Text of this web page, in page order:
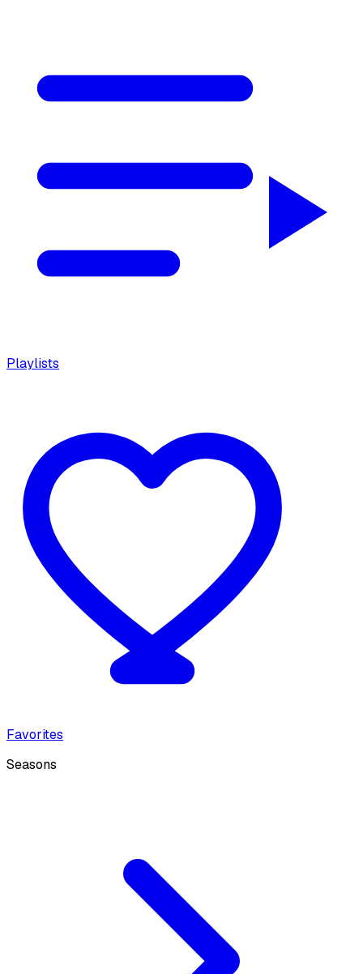
Playlists
Favorites
Seasons